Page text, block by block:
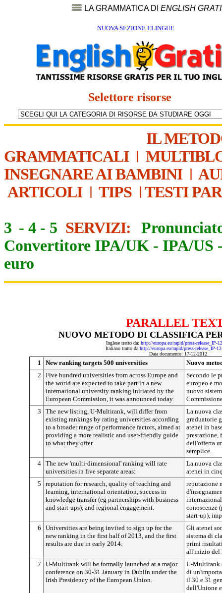
LA GRAMMATICA DI ENGLISH
NUOVA SEZIONE ELINGUE
Selettore risorse
IL
GRAMMATICALI|
INSEGNARE AI BAMBINI|
ARTICOLI| TIPS | TESTI
3 - 4 - 5 SERVIZI:
Convertitore IPA/UK - IPA/US
euro
PARALLEL
NUOVO METODO DI CLASSIFICA
Inglese tratto da: http://europa.eu/rapid/press-release_IP-
Italiano tratto da:http://europa.eu/rapid/press-release_IP-
Data documento: 17-12-2012
1 New ranking targets 500 universities
Nuovo
2
Five hundred universities from across Europe and
the world are expected to take part in a new
international university ranking initiated by the
European Commission, it was announced today.
Secondo le
europeo e
nuovo
3
The new listing, U-Multirank, will differ from
existing rankings by rating universities according
to a broader range of performance factors, aimed at
providing a more realistic and user-friendly guide
to what they offer.
La nuova
graduatorie
atenei in
prestazione,
dell'offerta
semplice.
4 The new 'multi-dimensional' ranking will rate
universities in five separate areas:
La nuova
atenei in
5
reputation for research, quality of teaching and
learning, international orientation, success in
knowledge transfer (eg partnerships with business
and start-ups), and regional engagement.
reputazione
conoscenze
start-up),
6
Universities are being invited to sign up for the
new ranking in the first half of 2013, and the first
results are due in early 2014.
Gli atenei
sistema di
primi
all'inizio del
7
U-Multirank will be formally launched at a major
conference on 30-31 January in Dublin under the
Irish Presidency of the European Union.
U-Multirank
di
il 30 e 31
dell'Unione